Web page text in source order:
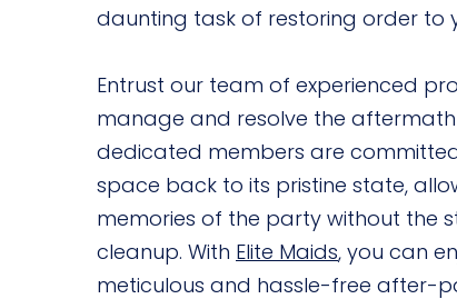
daunting task of restoring order to
Entrust our team of experienced
manage and resolve the
dedicated members are
space back to its pristine state,
memories of the party without the
cleanup. With Elite Maids, you can
meticulous and hassle-free after-